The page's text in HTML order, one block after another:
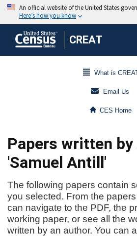
CREAT
What is
Email Us
CES Home
Papers written
'Samuel Antill'
The following papers contain
you selected. From the
can navigate to the PDF, the
working paper, or see all the
written by an author. You can